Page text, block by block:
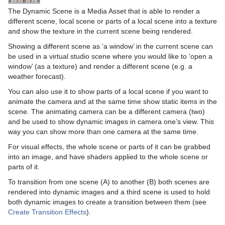
Video Clip Playback Considerations
Keying Mode
Keying Mode Configuration
Supported Codecs
Advanced Issues with Video Codecs
Lights
Types Of Light
Light Visualization
Light Source Animation
Shadow Maps
Cameras
Parameters for Perspective View
Parameters for Orthogonal View
Parameters for Window View
Stereo Settings
Stereoscopy Best Practices
Stereoscopic Output Using Shutter Glasses
Stage Tree Area
Stage Editor
Time-line Editor
Create Animations
Directors
Actors
Import and Archive
Import of Files and Archives
Geometry Plug-ins
The Dynamic Scene is a Media Asset that is able to render a
different scene, local scene or parts of a local scene into a texture
and show the texture in the current scene being rendered.
Showing a different scene as ‘a window’ in the current scene can
be used in a virtual studio scene where you would like to ‘open a
window’ (as a texture) and render a different scene (e.g. a
weather forecast).
You can also use it to show parts of a local scene if you want to
animate the camera and at the same time show static items in the
scene. The animating camera can be a different camera (two)
and be used to show dynamic images in camera one’s view. This
way you can show more than one camera at the same time.
For visual effects, the whole scene or parts of it can be grabbed
into an image, and have shaders applied to the whole scene or
parts of it.
To transition from one scene (A) to another (B) both scenes are
rendered into dynamic images and a third scene is used to hold
both dynamic images to create a transition between them (see
Create Transition Effects).